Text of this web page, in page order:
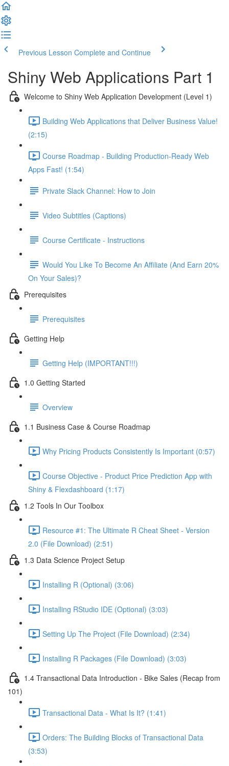
Previous Lesson Complete and Continue
Shiny Web Applications Part 1
Welcome to Shiny Web Application Development (Level 1)
Building Web Applications that Deliver Business Value!
(2:15)
Course Roadmap - Building Production-Ready Web
Apps Fast! (1:54)
Private Slack Channel: How to Join
Video Subtitles (Captions)
Course Certificate - Instructions
Would You Like To Become An Affiliate (And Earn 20%
On Your Sales)?
Prerequisites
Prerequisites
Getting Help
Getting Help (IMPORTANT!!!)
1.0 Getting Started
Overview
1.1 Business Case & Course Roadmap
Why Pricing Products Consistently Is Important (0:57)
Course Objective - Product Price Prediction App with
Shiny & Flexdashboard (1:17)
1.2 Tools In Our Toolbox
Resource #1: The Ultimate R Cheat Sheet - Version
2.0 (File Download) (2:51)
1.3 Data Science Project Setup
Installing R (Optional) (3:06)
Installing RStudio IDE (Optional) (3:03)
Setting Up The Project (File Download) (2:34)
Installing R Packages (File Download) (3:03)
1.4 Transactional Data Introduction - Bike Sales (Recap from
101)
Transactional Data - What Is It? (1:41)
Orders: The Building Blocks of Transactional Data
(3:53)